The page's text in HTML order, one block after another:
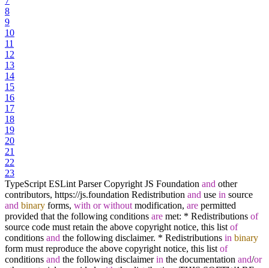
8
9
10
11
12
13
14
15
16
17
18
19
20
21
22
23
TypeScript ESLint Parser Copyright JS Foundation and other
contributors, https://js.foundation Redistribution and use in source
and binary forms, with or without modification, are permitted
provided that the following conditions are met: * Redistributions of
source code must retain the above copyright notice, this list of
conditions and the following disclaimer. * Redistributions in binary
form must reproduce the above copyright notice, this list of
conditions and the following disclaimerin the documentation and/or